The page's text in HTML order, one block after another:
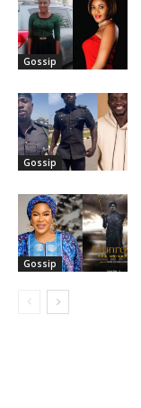
Gossip
Gossip
Gossip